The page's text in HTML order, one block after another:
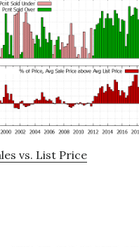
vs. List Price